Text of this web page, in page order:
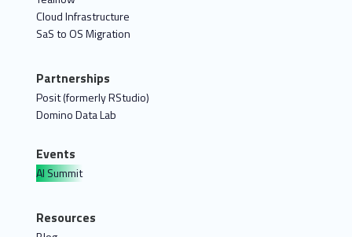
Cloud Infrastructure
SaS to OS Migration
Partnerships
Posit (formerly RStudio)
Domino Data Lab
Events
AI Summit
Resources